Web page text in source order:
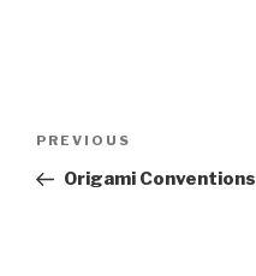
Previous
Post
PREVIOUS
Origami Conventions